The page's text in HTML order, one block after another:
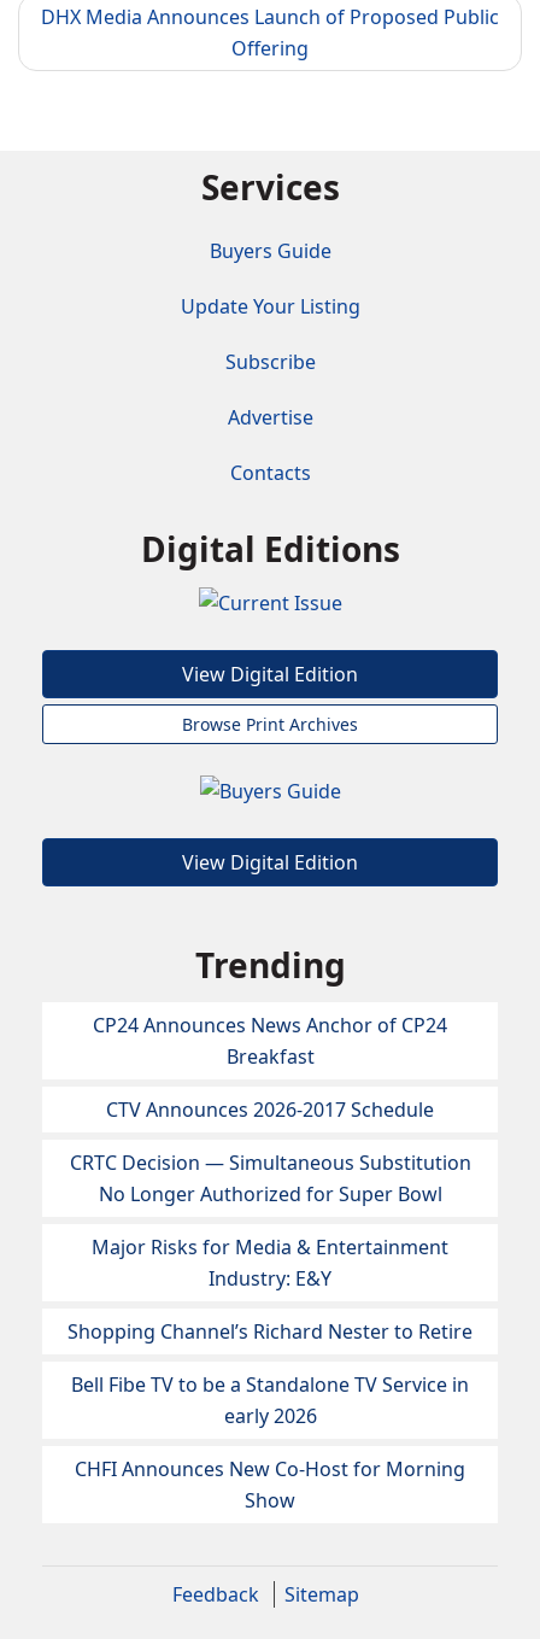
DHX Media Announces Launch of Proposed Public
Offering
Services
Buyers Guide
Update Your Listing
Subscribe
Advertise
Contacts
Digital Editions
View Digital Edition
Browse Print Archives
View Digital Edition
Trending
CP24 Announces News Anchor of CP24
Breakfast
CTV Announces 2026-2017 Schedule
CRTC Decision — Simultaneous Substitution
No Longer Authorized for Super Bowl
Major Risks for Media & Entertainment
Industry: E&Y
Shopping Channel’s Richard Nester to Retire
Bell Fibe TV to be a Standalone TV Service in
early 2026
CHFI Announces New Co-Host for Morning
Show
Feedback Sitemap